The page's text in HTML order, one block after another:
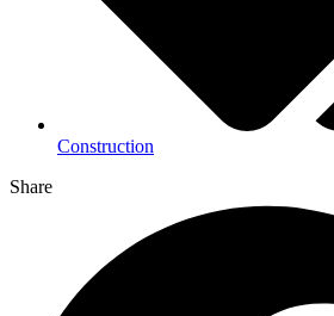
Construction
Share